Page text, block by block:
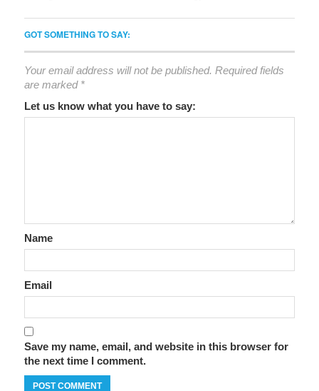
GOT SOMETHING TO SAY:
Your email address will not be published. Required fields
are marked *
Let us know what you have to say:
Name
Email
Save my name, email, and website in this browser for
the next time I comment.